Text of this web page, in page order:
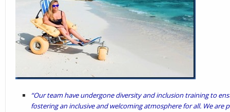
“Our team have undergone diversity and inclusion training to
fostering an inclusive and welcoming atmosphere for all. We are